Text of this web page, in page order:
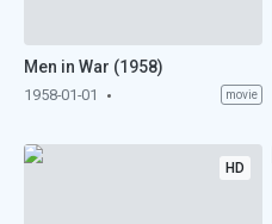
Men in War (1958)
1958-01-01 movie
HD